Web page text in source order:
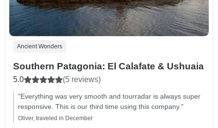
Ancient Wonders
Southern Patagonia: El Calafate & Ushuaia
5.0 (5 reviews)
"Everything was very smooth and tourradar is always super
responsive. This is our third time using this company."
Oliver, traveled in December